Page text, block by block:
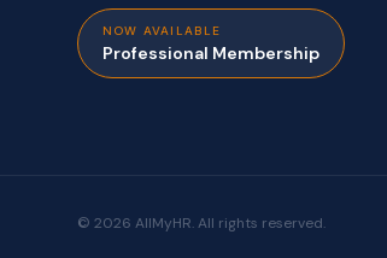
NOW AVAILABLE
Professional Membership
© 2026 AllMyHR. All rights reserved.